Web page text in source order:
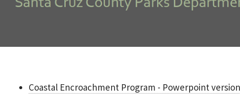
Coastal Encroachment Program - Powerpoint version